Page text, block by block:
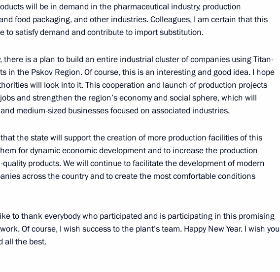
shipbuilding industry
complex development
Putin will hold meeting on metals
development
members
will be in demand in the pharmaceutical industry, production
food packaging, and other industries. Colleagues, I am certain that this
to satisfy demand and contribute to import substitution.
there is a plan to build an entire industrial cluster of companies using Titan-
in the Pskov Region. Of course, this is an interesting and good idea. I hope
will look into it. This cooperation and launch of production projects
and strengthen the region’s economy and social sphere, which will
medium-sized businesses focused on associated industries.
the state will support the creation of more production facilities of this
for dynamic economic development and to increase the production
products. We will continue to facilitate the development of modern
across the country and to create the most comfortable conditions
to thank everybody who participated and is participating in this promising
Of course, I wish success to the plant’s team. Happy New Year. I wish you
all the best.